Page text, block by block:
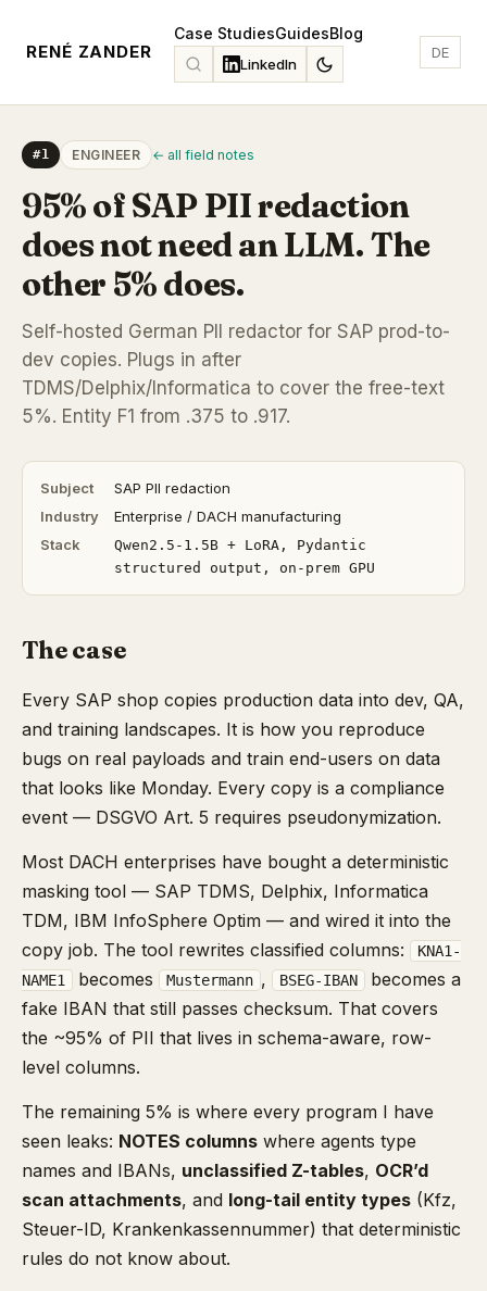
RENÉ ZANDER
Case StudiesGuidesBlog
LinkedIn
DE
#1 ENGINEER ← all field notes
95% of SAP PII redaction
does not need an LLM. The
other 5% does.
Self-hosted German PII redactor for SAP prod-to-
dev copies. Plugs in after
TDMS/Delphix/Informatica to cover the free-text
5%. Entity F1 from .375 to .917.
Subject
SAP PII redaction
Industry
Enterprise / DACH manufacturing
Stack
Qwen2.5-1.5B + LoRA, Pydantic
structured output, on-prem GPU
The case
Every SAP shop copies production data into dev, QA,
and training landscapes. It is how you reproduce
bugs on real payloads and train end-users on data
that looks like Monday. Every copy is a compliance
event — DSGVO Art. 5 requires pseudonymization.
Most DACH enterprises have bought a deterministic
masking tool — SAP TDMS, Delphix, Informatica
TDM, IBM InfoSphere Optim — and wired it into the
copy job. The tool rewrites classified columns:
KNA1-
NAME1
becomes Mustermann , BSEG-IBAN
becomes a
fake IBAN that still passes checksum. That covers
the ~95% of PII that lives in schema-aware, row-
level columns.
The remaining 5% is where every program I have
seen leaks: NOTES columns where agents type
names and IBANs, unclassified Z-tables, OCR’d
scan attachments, and long-tail entity types (Kfz,
Steuer-ID, Krankenkassennummer) that deterministic
rules do not know about.